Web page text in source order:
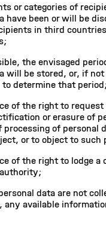
or categories of
have been or will be
in third
the envisaged
will be stored, or, if
determine that period;
of the right to
or erasure of
of personal
or to object to such
of the right to lodge a
data are not
any available